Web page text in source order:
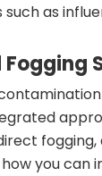
as
how you can